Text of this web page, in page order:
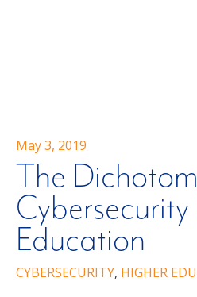
May 3, 2019
The
Education
CYBERSECURITY, HIGHER